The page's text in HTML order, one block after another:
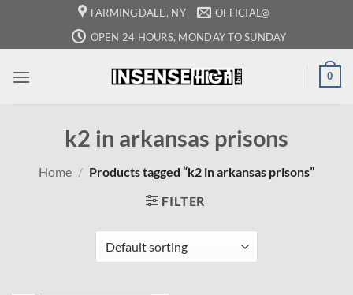
content
FARMINGDALE, NY
OFFICIAL@
OPEN 24 HOURS, MONDAY TO SUNDAY
0
k2 in arkansas prisons
Home / Products tagged “k2 in arkansas prisons”
FILTER